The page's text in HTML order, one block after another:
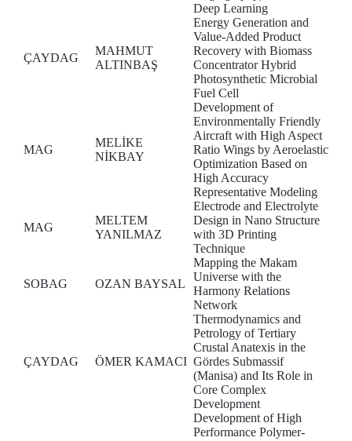
Deep Learning
ÇAYDAG
MAHMUT
ALTINBAŞ
Energy Generation and
Value-Added Product
Recovery with Biomass
Concentrator Hybrid
Photosynthetic Microbial
Fuel Cell
MAG
MELİKE
NİKBAY
Development of
Environmentally Friendly
Aircraft with High Aspect
Ratio Wings by Aeroelastic
Optimization Based on
High Accuracy
Representative Modeling
MAG
MELTEM
YANILMAZ
Electrode and Electrolyte
Design in Nano Structure
with 3D Printing
Technique
SOBAG OZAN BAYSAL
Mapping the Makam
Universe with the
Harmony Relations
Network
ÇAYDAG ÖMER KAMACI
Thermodynamics and
Petrology of Tertiary
Crustal Anatexis in the
Gördes Submassif
(Manisa) and Its Role in
Core Complex
Development
Development of High
Performance Polymer-